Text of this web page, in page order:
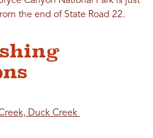
the end of State Road 22.
Duck Creek